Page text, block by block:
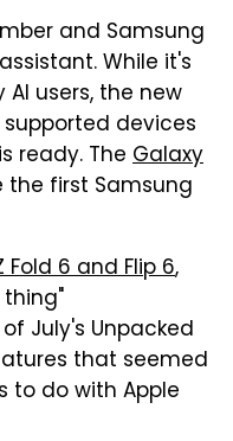
and Samsung
While it's
users, the new
devices
ready. The Galaxy
the first Samsung
Fold 6 and Flip 6,
July's Unpacked
that seemed
to do with Apple